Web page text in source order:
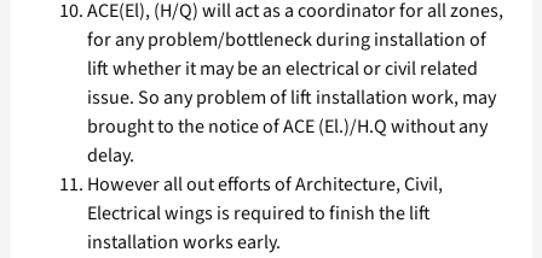
ACE(El), (H/Q) will act as a coordinator for all zones,
for any problem/bottleneck during installation of
lift whether it may be an electrical or civil related
issue. So any problem of lift installation work, may
brought to the notice of ACE (El.)/H.Q without any
delay.
However all out efforts of Architecture, Civil,
Electrical wings is required to finish the lift
installation works early.